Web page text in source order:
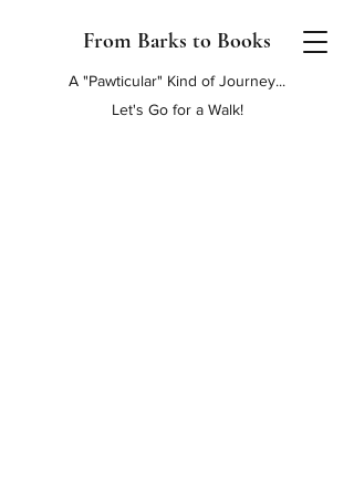
From Barks to Books
A "Pawticular" Kind of Journey...
Let's Go for a Walk!